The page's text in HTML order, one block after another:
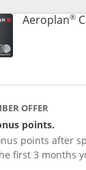
Aeroplan®
OFFER
points.
points after
first 3 months